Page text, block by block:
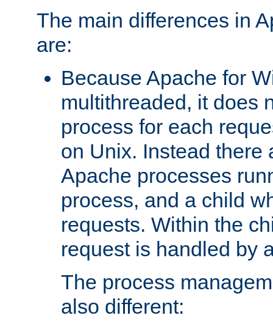
The main differences in
are:
Because Apache for
multithreaded, it does
process for each
on Unix. Instead there
Apache processes
process, and a child
requests. Within the
request is handled by
The process
also different: